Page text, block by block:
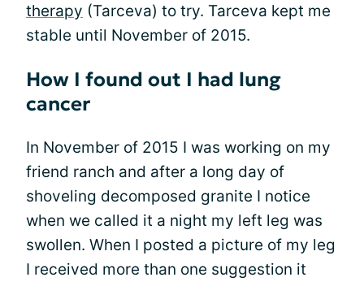
therapy (Tarceva) to try. Tarceva kept me
stable until November of 2015.
How I found out I had lung
cancer
In November of 2015 I was working on my
friend ranch and after a long day of
shoveling decomposed granite I notice
when we called it a night my left leg was
swollen. When I posted a picture of my leg
I received more than one suggestion it